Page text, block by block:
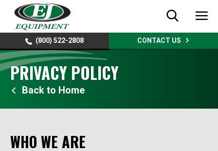
(800) 522-2808 CONTACT US
PRIVACY POLICY
Home
WHO WE ARE